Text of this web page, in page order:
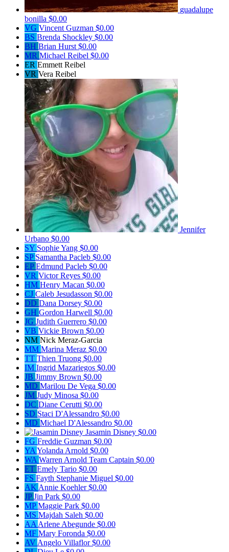
guadalupe
bonilla $0.00
VG Vincent Guzman $0.00
BS Brenda Shockley $0.00
BH Brian Hurst $0.00
MR Michael Reibel $0.00
ER Emmett Reibel
VR Vera Reibel
Jennifer
Urbano $0.00
SY Sophie Yang $0.00
SP Samantha Pacleb $0.00
EPEdmund Pacleb $0.00
VR Victor Reyes $0.00
HM Henry Macan $0.00
CJ Caleb Jesudasson $0.00
DD Dana Dorsey $0.00
GH Gordon Harwell $0.00
JG Judith Guerrero $0.00
VB Vickie Brown $0.00
NM Nick Meraz-Garcia
MM Marina Meraz $0.00
TT Thien Truong $0.00
IM Ingrid Mazariegos $0.00
JB Jimmy Brown $0.00
MD Marilou De Vega $0.00
JM Judy Minosa $0.00
DC Diane Cerutti $0.00
SD Staci D'Alessandro $0.00
MD Michael D'Alessandro $0.00
Jasamin Disney $0.00
FG Freddie Guzman $0.00
YA Yolanda Arnold $0.00
WA Warren Arnold Team Captain $0.00
ET Emely Tario $0.00
FS Fayth Stephanie Miguel $0.00
AK Annie Koehler$0.00
JPJin Park $0.00
MPMaggie Park $0.00
MS Majdah Saleh $0.00
AA Arlene Abegunde $0.00
MF Mary Foronda $0.00
AV Angelo Villaflor$0.00